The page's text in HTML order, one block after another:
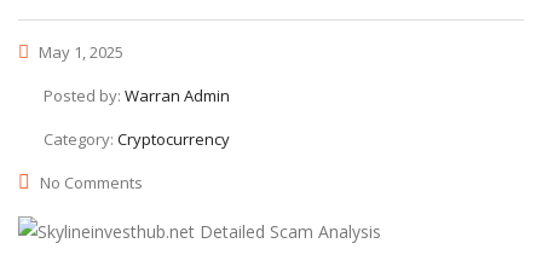
May 1, 2025
Posted by: Warran Admin
Category: Cryptocurrency
No Comments